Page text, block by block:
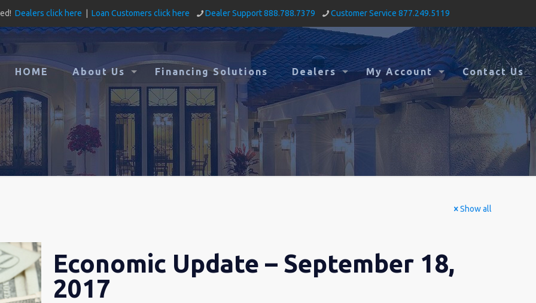
Dealers click here Loan Customers click here Dealer Support 888.788.7379 Customer Service 877.249.5119
HOME About Us Financing Solutions Dealers My Account Contact Us
Show all
Economic Update – September 18,
2017